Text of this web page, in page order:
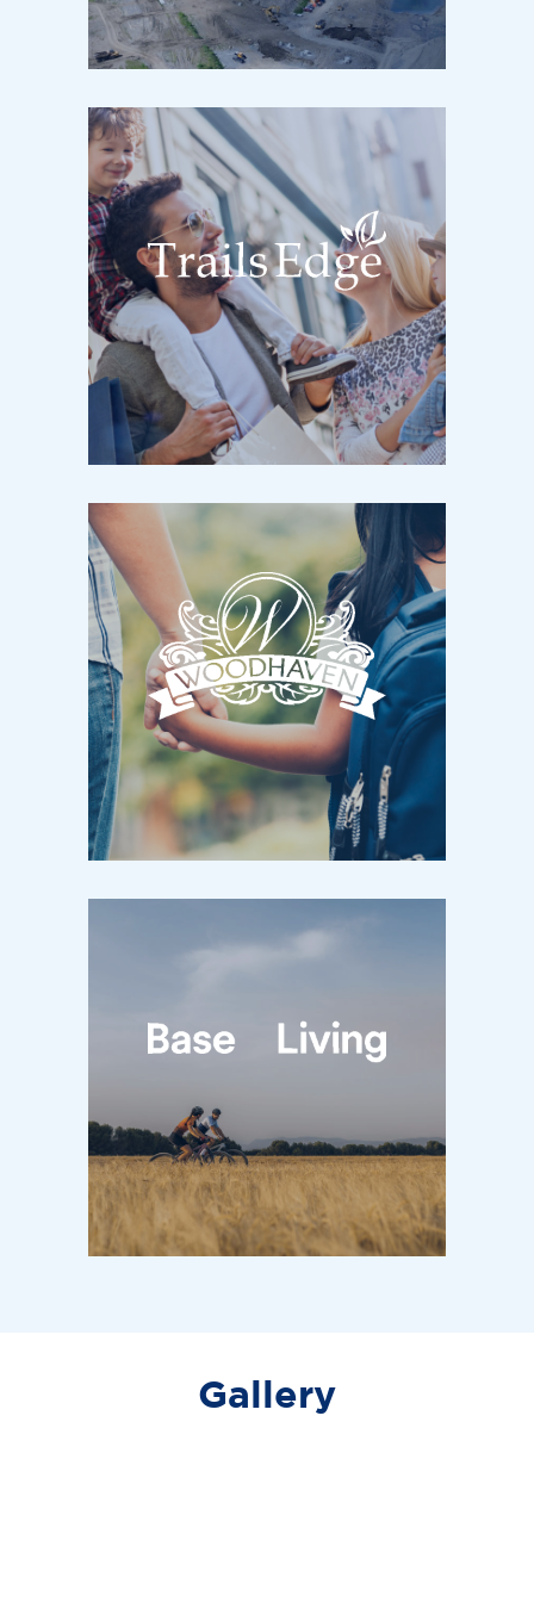
Kingston, ON / Now Selling
Former Quarry at Highway 15
TRAILS EDGE
Kingston, ON / Now Selling
Cataraqui Woods & Centennial Drives
WOODHAVEN
Kingston, ON / Now Selling
New Homes in Kingston’s West End
BASE LIVING
Picton, ON / Coming Soon
Base 31 Living in Prince Edward County
Gallery